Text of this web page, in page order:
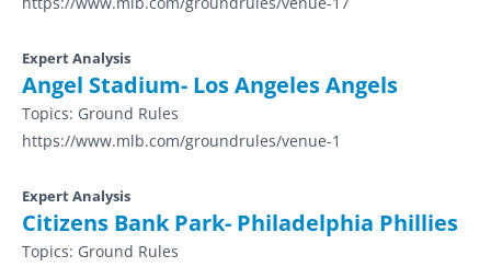
Expert Analysis
Angel Stadium- Los Angeles Angels
Topics: Ground Rules
https://www.mlb.com/groundrules/venue-1
Expert Analysis
Citizens Bank Park- Philadelphia Phillies
Topics: Ground Rules